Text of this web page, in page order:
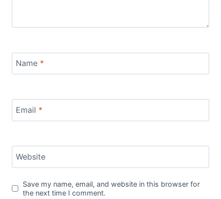
Name *
Email *
Website
Save my name, email, and website in this browser for
the next time I comment.